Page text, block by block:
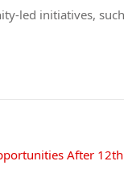
led initiatives,
After